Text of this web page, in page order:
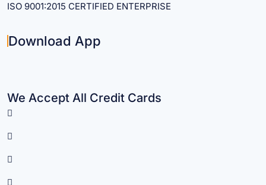
ISO 9001:2015 CERTIFIED ENTERPRISE
Download App
We Accept All Credit Cards